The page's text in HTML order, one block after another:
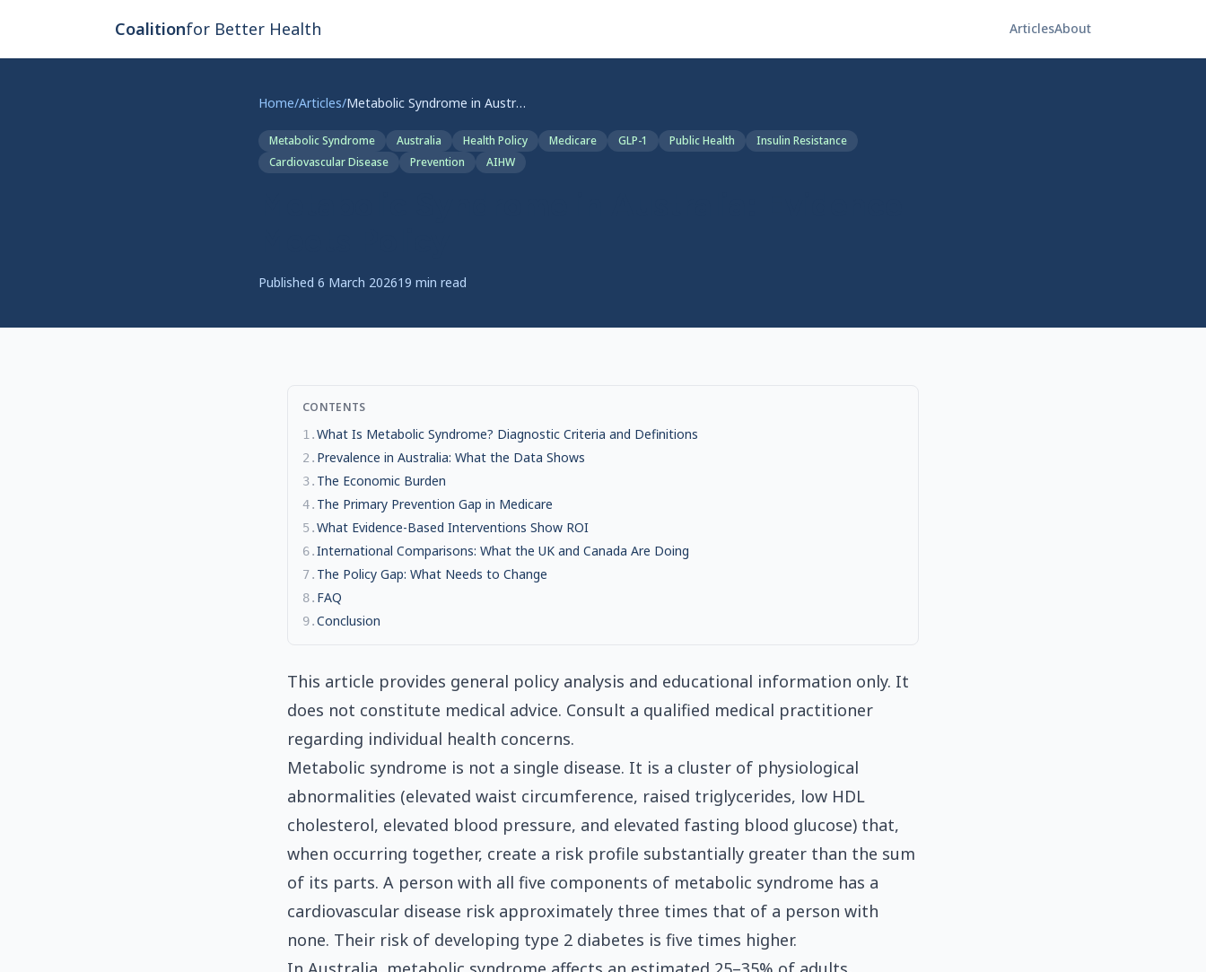
Coalitionfor Better Health ArticlesAbout
Home/Articles/ Metabolic Syndrome in Australia: Evidence Meets Policy
Metabolic Syndrome Australia Health Policy Medicare GLP-1 Public Health
Insulin Resistance
Cardiovascular Disease
Prevention AIHW
Published 6 March 202619 min read
CONTENTS
1 .What Is Metabolic Syndrome? Diagnostic Criteria and Definitions
2 . Prevalence in Australia: What the Data Shows
3. The Economic Burden
4. The Primary Prevention Gap in Medicare
5.What Evidence-Based Interventions Show ROI
6.International Comparisons: What the UK and Canada Are Doing
7. The Policy Gap: What Needs to Change
8. FAQ
9.Conclusion
This article provides general policy analysis and educational information only. It
does not constitute medical advice. Consult a qualified medical practitioner
regarding individual health concerns.
Metabolic syndrome is not a single disease. It is a cluster of physiological
abnormalities (elevated waist circumference, raised triglycerides, low HDL
cholesterol, elevated blood pressure, and elevated fasting blood glucose) that,
when occurring together, create a risk profile substantially greater than the sum
of its parts. A person with all five components of metabolic syndrome has a
cardiovascular disease risk approximately three times that of a person with
none. Their risk of developing type 2 diabetes is five times higher.